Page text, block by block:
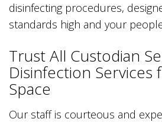
disinfecting procedures,
standards high and your
Trust All Custodian
Disinfection Services
Space
Our staff is courteous and